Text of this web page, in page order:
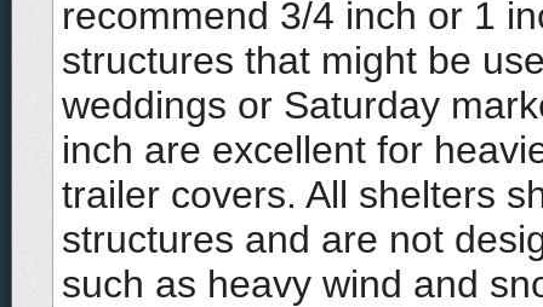
recommend 3/4 inch or 1
structures that might be
weddings or Saturday
inch are excellent for
trailer covers. All shelters
structures and are not
such as heavy wind and